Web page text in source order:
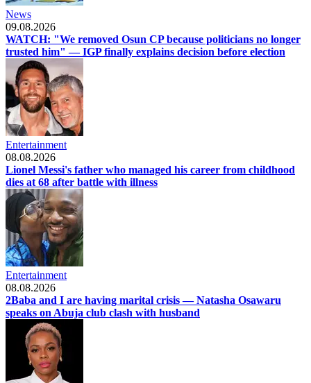
News
09.08.2026
WATCH: "We removed Osun CP because politicians no longer
trusted him" — IGP finally explains decision before election
Entertainment
08.08.2026
Lionel Messi's father who managed his career from childhood
dies at 68 after battle with illness
Entertainment
08.08.2026
2Baba and I are having marital crisis — Natasha Osawaru
speaks on Abuja club clash with husband